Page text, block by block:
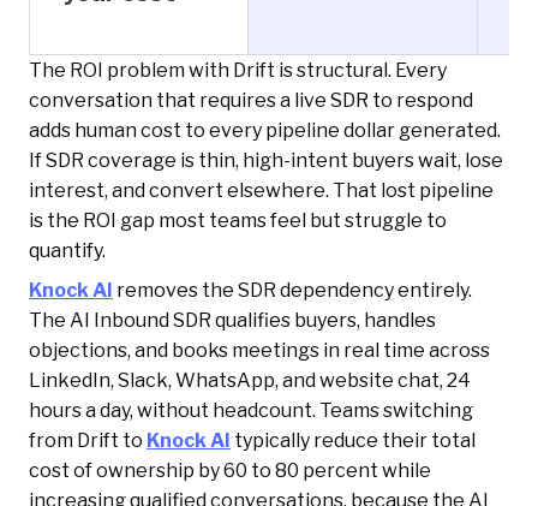
The ROI problem with Drift is structural. Every
conversation that requires a live SDR to respond
adds human cost to every pipeline dollar generated.
If SDR coverage is thin, high-intent buyers wait, lose
interest, and convert elsewhere. That lost pipeline
is the ROI gap most teams feel but struggle to
quantify.
Knock AI removes the SDR dependency entirely.
The AI Inbound SDR qualifies buyers, handles
objections, and books meetings in real time across
LinkedIn, Slack, WhatsApp, and website chat, 24
hours a day, without headcount. Teams switching
from Drift to Knock AI typically reduce their total
cost of ownership by 60 to 80 percent while
increasing qualified conversations, because the AI